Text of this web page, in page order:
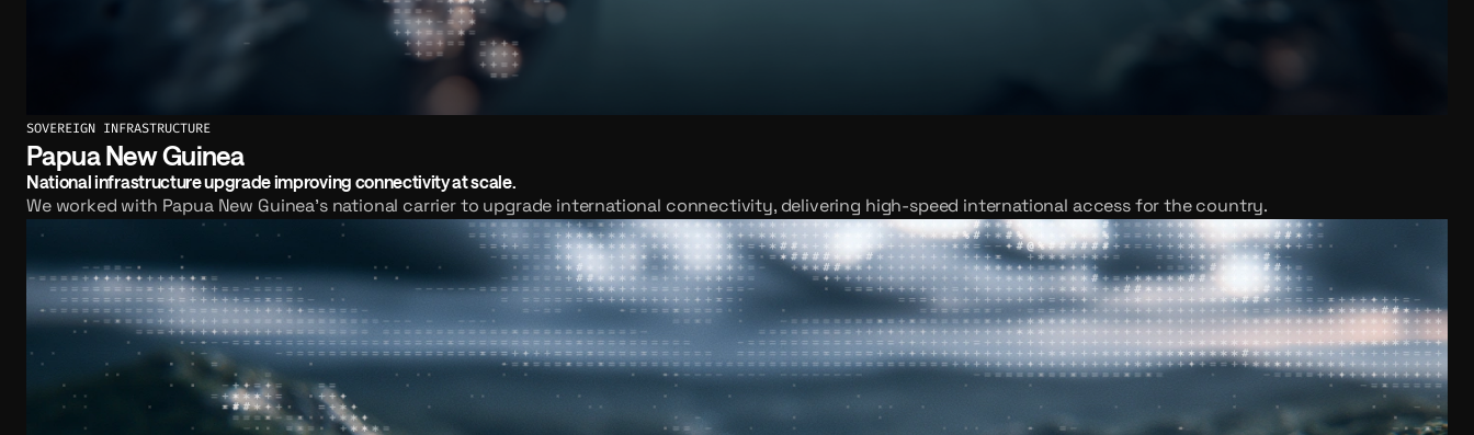
SOVEREIGN INFRASTRUCTURE
Papua New Guinea
National infrastructure upgrade improving connectivity at scale.
We worked with Papua New Guinea's national carrier to upgrade international connectivity, delivering high-speed international access for the country.